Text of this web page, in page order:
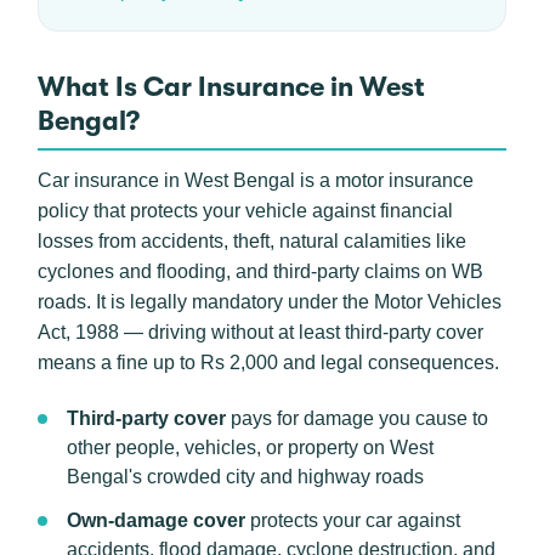
What Is Car Insurance in West
Bengal?
Car insurance in West Bengal is a motor insurance
policy that protects your vehicle against financial
losses from accidents, theft, natural calamities like
cyclones and flooding, and third-party claims on WB
roads. It is legally mandatory under the Motor Vehicles
Act, 1988 — driving without at least third-party cover
means a fine up to Rs 2,000 and legal consequences.
Third-party cover pays for damage you cause to
other people, vehicles, or property on West
Bengal's crowded city and highway roads
Own-damage cover protects your car against
accidents, flood damage, cyclone destruction, and